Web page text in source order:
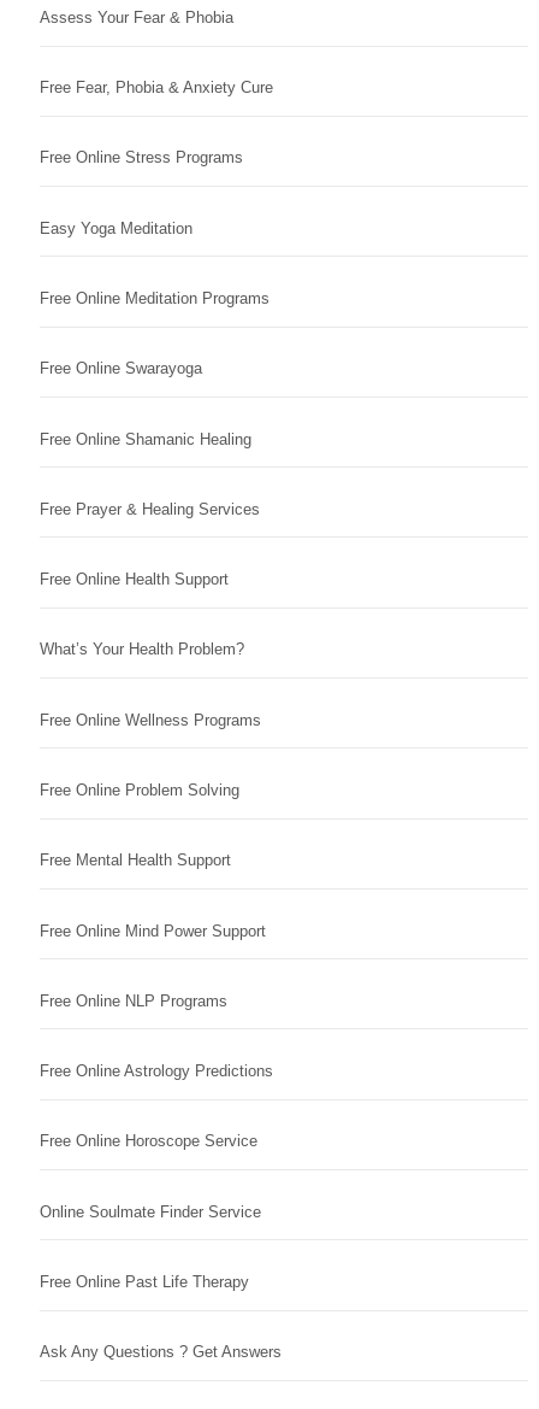
Assess Your Fear & Phobia
Free Fear, Phobia & Anxiety Cure
Free Online Stress Programs
Easy Yoga Meditation
Free Online Meditation Programs
Free Online Swarayoga
Free Online Shamanic Healing
Free Prayer & Healing Services
Free Online Health Support
What’s Your Health Problem?
Free Online Wellness Programs
Free Online Problem Solving
Free Mental Health Support
Free Online Mind Power Support
Free Online NLP Programs
Free Online Astrology Predictions
Free Online Horoscope Service
Online Soulmate Finder Service
Free Online Past Life Therapy
Ask Any Questions ? Get Answers